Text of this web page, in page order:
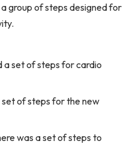
a group of steps designed for
a set of steps for cardio
of steps for the new
was a set of steps to